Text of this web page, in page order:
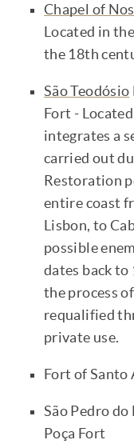
Chapel of
Located in
the 18th
São Teodósio
Fort -
integrates a
carried out
Restoration
entire coast
Lisbon, to
possible
dates back to
the process
requalified
private use.
Fort of Santo
São Pedro
Poça Fort